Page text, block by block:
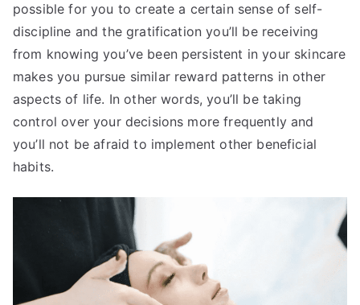
possible for you to create a certain sense of self-
discipline and the gratification you’ll be receiving
from knowing you’ve been persistent in your skincare
makes you pursue similar reward patterns in other
aspects of life. In other words, you’ll be taking
control over your decisions more frequently and
you’ll not be afraid to implement other beneficial
habits.